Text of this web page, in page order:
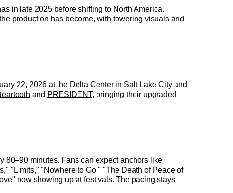
in late 2025 before shifting to North America.
production has become, with towering visuals and
22, 2026 at the Delta Center in Salt Lake City and
and PRESIDENT, bringing their upgraded
80–90 minutes. Fans can expect anchors like
"Limits," "Nowhere to Go," "The Death of Peace of
now showing up at festivals. The pacing stays